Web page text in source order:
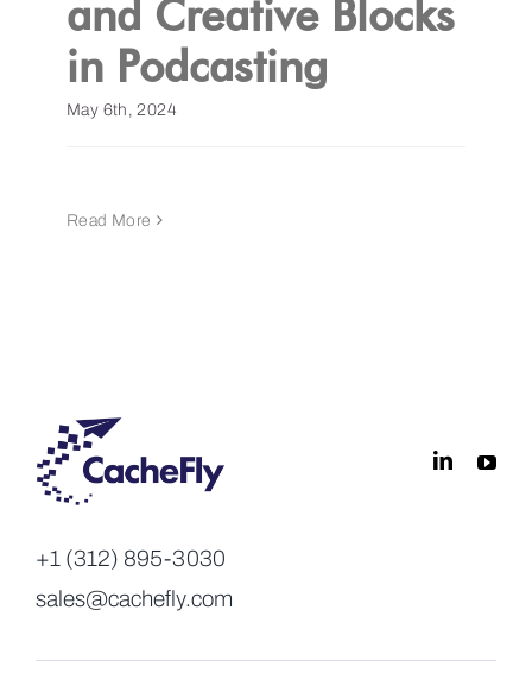
Get a Demo
and Creative Blocks
in Podcasting
May 6th, 2024
Read More
+1 (312) 895-3030
sales@cachefly.com